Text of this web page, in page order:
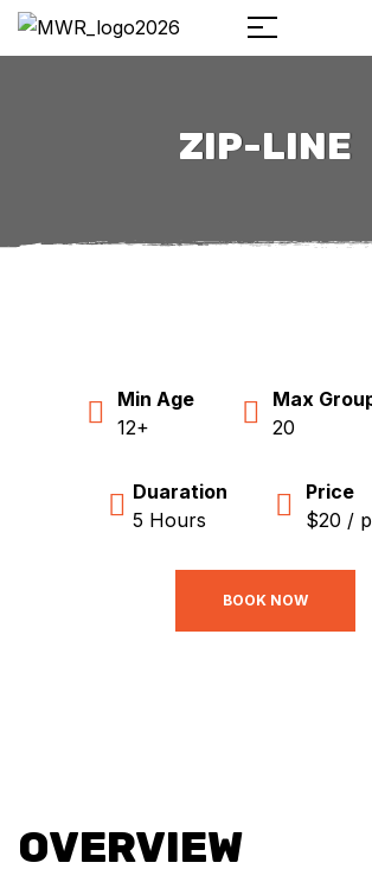
ZIP-LINE
Min Age
12+
Max
20
Duaration
5 Hours
Price
$20 /
BOOK NOW
OVERVIEW